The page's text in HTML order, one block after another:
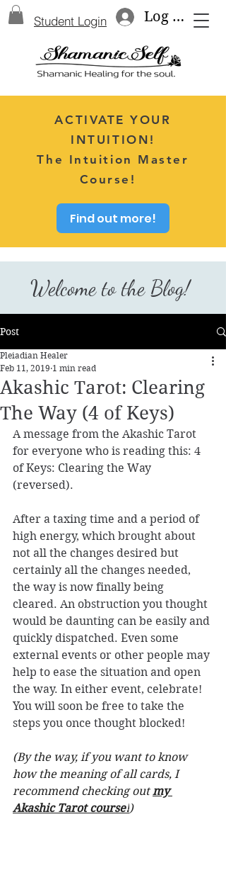
Log In
Student Login
ACTIVATE YOUR
INTUITION!
The Intuition Master
Course!
Find out more!
Welcome to the Blog!
Post
Akashic Tarot: Clearing
The Way (4 of Keys)
Pleiadian Healer
Feb 11, 2019 1 min read
A message from the Akashic Tarot
for everyone who is reading this: 4
of Keys: Clearing the Way
(reversed).
After a taxing time and a period of
high energy, which brought about
not all the changes desired but
certainly all the changes needed,
the way is now finally being
cleared. An obstruction you thought
would be daunting can be easily and
quickly dispatched. Even some
external events or other people may
help to ease the situation and open
the way. In either event, celebrate!
You will soon be free to take the
steps you once thought blocked!
(By the way, if you want to know
how the meaning of all cards, I
recommend checking out my
Akashic Tarot course!)